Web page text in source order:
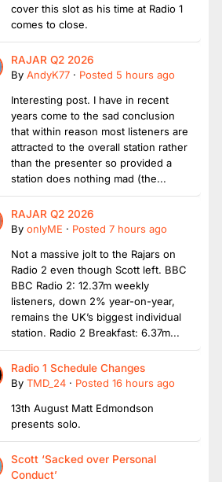
cover this slot as his time at Radio 1
comes to close.
RAJAR Q2 2026
By AndyK77 · Posted 5 hours ago
Interesting post. I have in recent
years come to the sad conclusion
that within reason most listeners are
attracted to the overall station rather
than the presenter so provided a
station does nothing mad (the...
RAJAR Q2 2026
By onlyME · Posted 7 hours ago
Not a massive jolt to the Rajars on
Radio 2 even though Scott left. BBC
BBC Radio 2: 12.37m weekly
listeners, down 2% year-on-year,
remains the UK’s biggest individual
station. Radio 2 Breakfast: 6.37m...
Radio 1 Schedule Changes
By TMD_24 · Posted 16 hours ago
13th August Matt Edmondson
presents solo.
Scott ‘Sacked over Personal
Conduct’